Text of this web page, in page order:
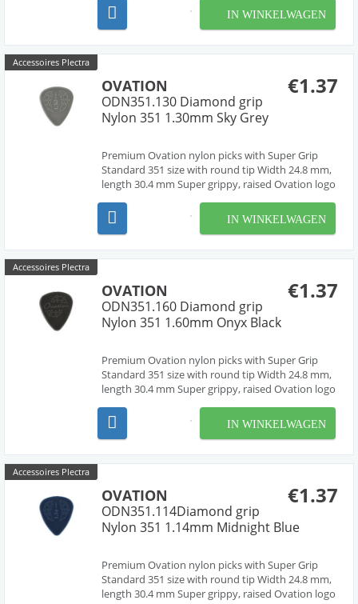
cleanly deburred edges Made in Czech Republic,
Europe by our friend Jan Janicek 7 different gaug...
IN WINKELWAGEN
Accessoires Plectra
€1.37
OVATION
ODN351.130 Diamond grip
Nylon 351 1.30mm Sky Grey
Premium Ovation nylon picks with Super Grip
Standard 351 size with round tip Width 24.8 mm,
length 30.4 mm Super grippy, raised Ovation logo
material, cleanly deburred edges Made in Czech
Republic, Europe by our friend Jan Janicek 10
IN WINKELWAGEN
Accessoires Plectra
€1.37
OVATION
ODN351.160 Diamond grip
Nylon 351 1.60mm Onyx Black
Premium Ovation nylon picks with Super Grip
Standard 351 size with round tip Width 24.8 mm,
length 30.4 mm Super grippy, raised Ovation logo
material, cleanly deburred edges Made in Czech
Republic, Europe by our friend Jan Janicek 10
IN WINKELWAGEN
Accessoires Plectra
€1.37
OVATION
ODN351.114Diamond grip
Nylon 351 1.14mm Midnight Blue
Premium Ovation nylon picks with Super Grip
Standard 351 size with round tip Width 24.8 mm,
length 30.4 mm Super grippy, raised Ovation logo